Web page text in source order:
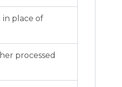
in place of
processed